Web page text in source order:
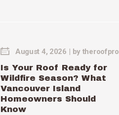
August 4, 2026 by theroofpro
Is Your Roof Ready for
Wildfire Season? What
Vancouver Island
Homeowners Should
Know